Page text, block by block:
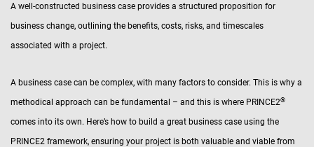
A well-constructed business case provides a structured proposition for
business change, outlining the benefits, costs, risks, and timescales
associated with a project.
A business case can be complex, with many factors to consider. This is why a
methodical approach can be fundamental – and this is where PRINCE2®
comes into its own. Here’s how to build a great business case using the
PRINCE2 framework, ensuring your project is both valuable and viable from